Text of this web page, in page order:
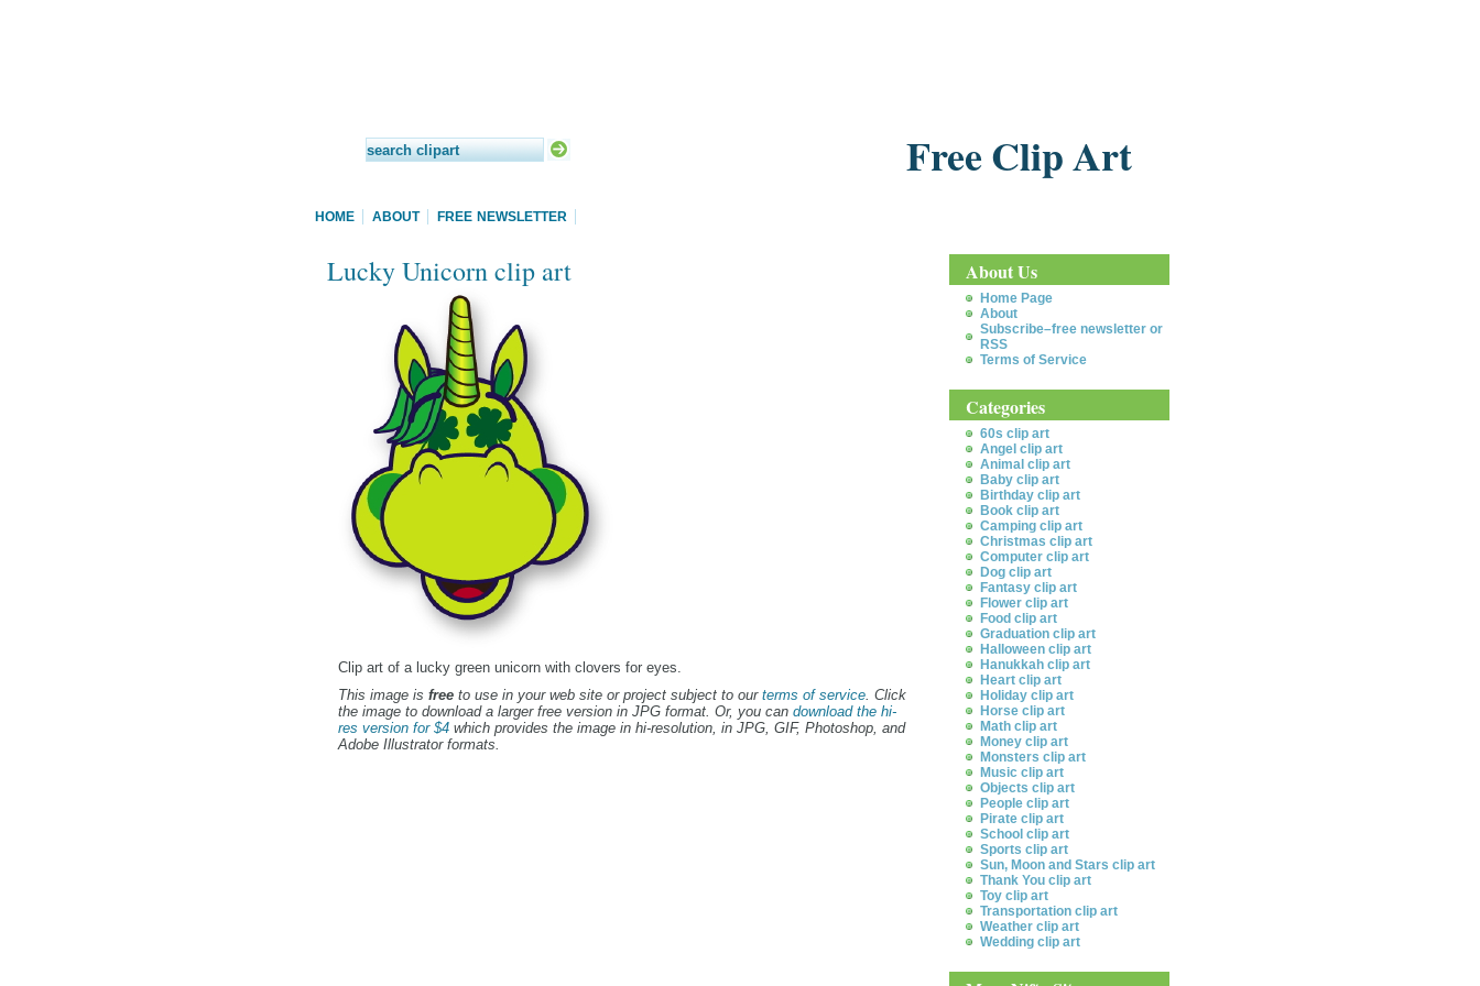
Free Clip Art
HOME ABOUT FREE NEWSLETTER
Lucky Unicorn clip art
Clip art of a lucky green unicorn with clovers for eyes.
This image is freeto use in your web site or project subject to our terms of service. Click
the image to download a larger free version in JPG format. Or, you can download the hi-
res version for $4which provides the image in hi-resolution, in JPG, GIF, Photoshop, and
Adobe Illustrator formats.
About Us
Home Page
About
Subscribe–free newsletter or
RSS
Terms of Service
Categories
60s clip art
Angel clip art
Animal clip art
Baby clip art
Birthday clip art
Book clip art
Camping clip art
Christmas clip art
Computer clip art
Dog clip art
Fantasy clip art
Flower clip art
Food clip art
Graduation clip art
Halloween clip art
Hanukkah clip art
Heart clip art
Holiday clip art
Horse clip art
Math clip art
Money clip art
Monsters clip art
Music clip art
Objects clip art
People clip art
Pirate clip art
School clip art
Sports clip art
Sun, Moon and Stars clip art
Thank You clip art
Toy clip art
Transportation clip art
Weather clip art
Wedding clip art